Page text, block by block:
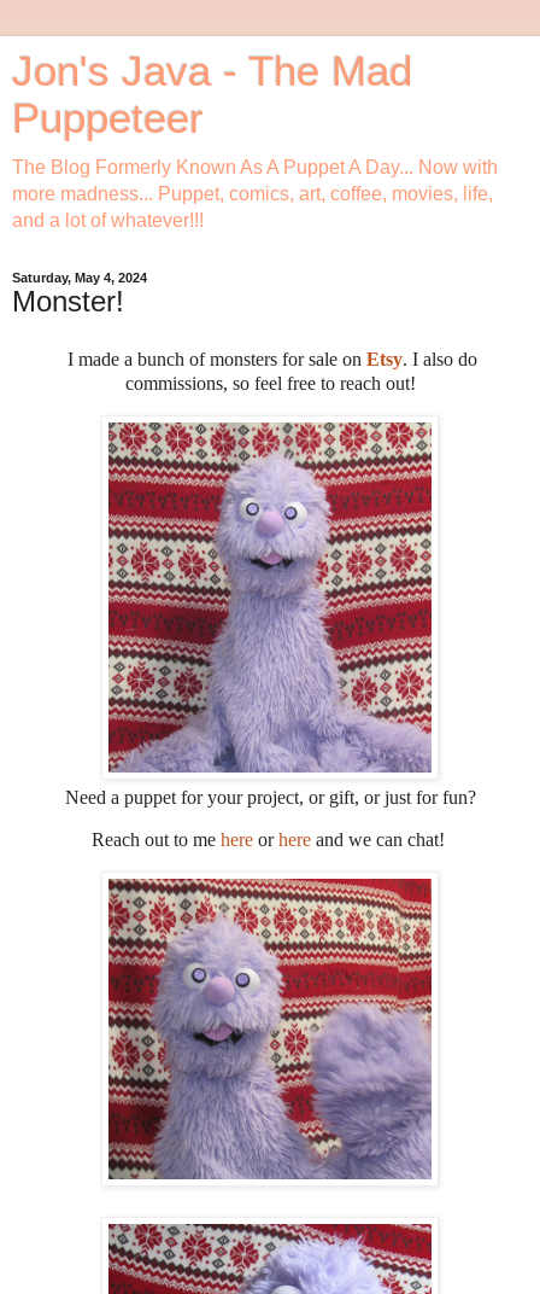
Jon's Java - The Mad
Puppeteer
The Blog Formerly Known As A Puppet A Day... Now with
more madness... Puppet, comics, art, coffee, movies, life,
and a lot of whatever!!!
Saturday, May 4, 2024
Monster!
I made a bunch of monsters for sale on Etsy. I also do
commissions, so feel free to reach out!
Need a puppet for your project, or gift, or just for fun?
Reach out to me here or here and we can chat!